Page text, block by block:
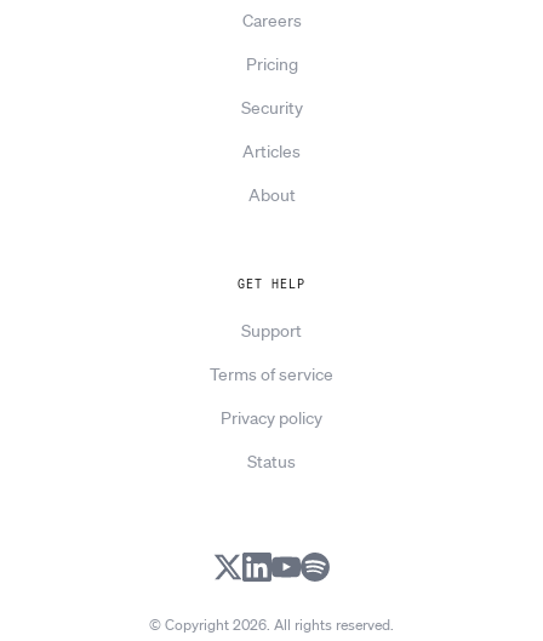
Careers
Pricing
Security
Articles
About
GET HELP
Support
Terms of service
Privacy policy
Status
X LinkedIn
YouTube
Spotify
© Copyright 2026. All rights reserved.